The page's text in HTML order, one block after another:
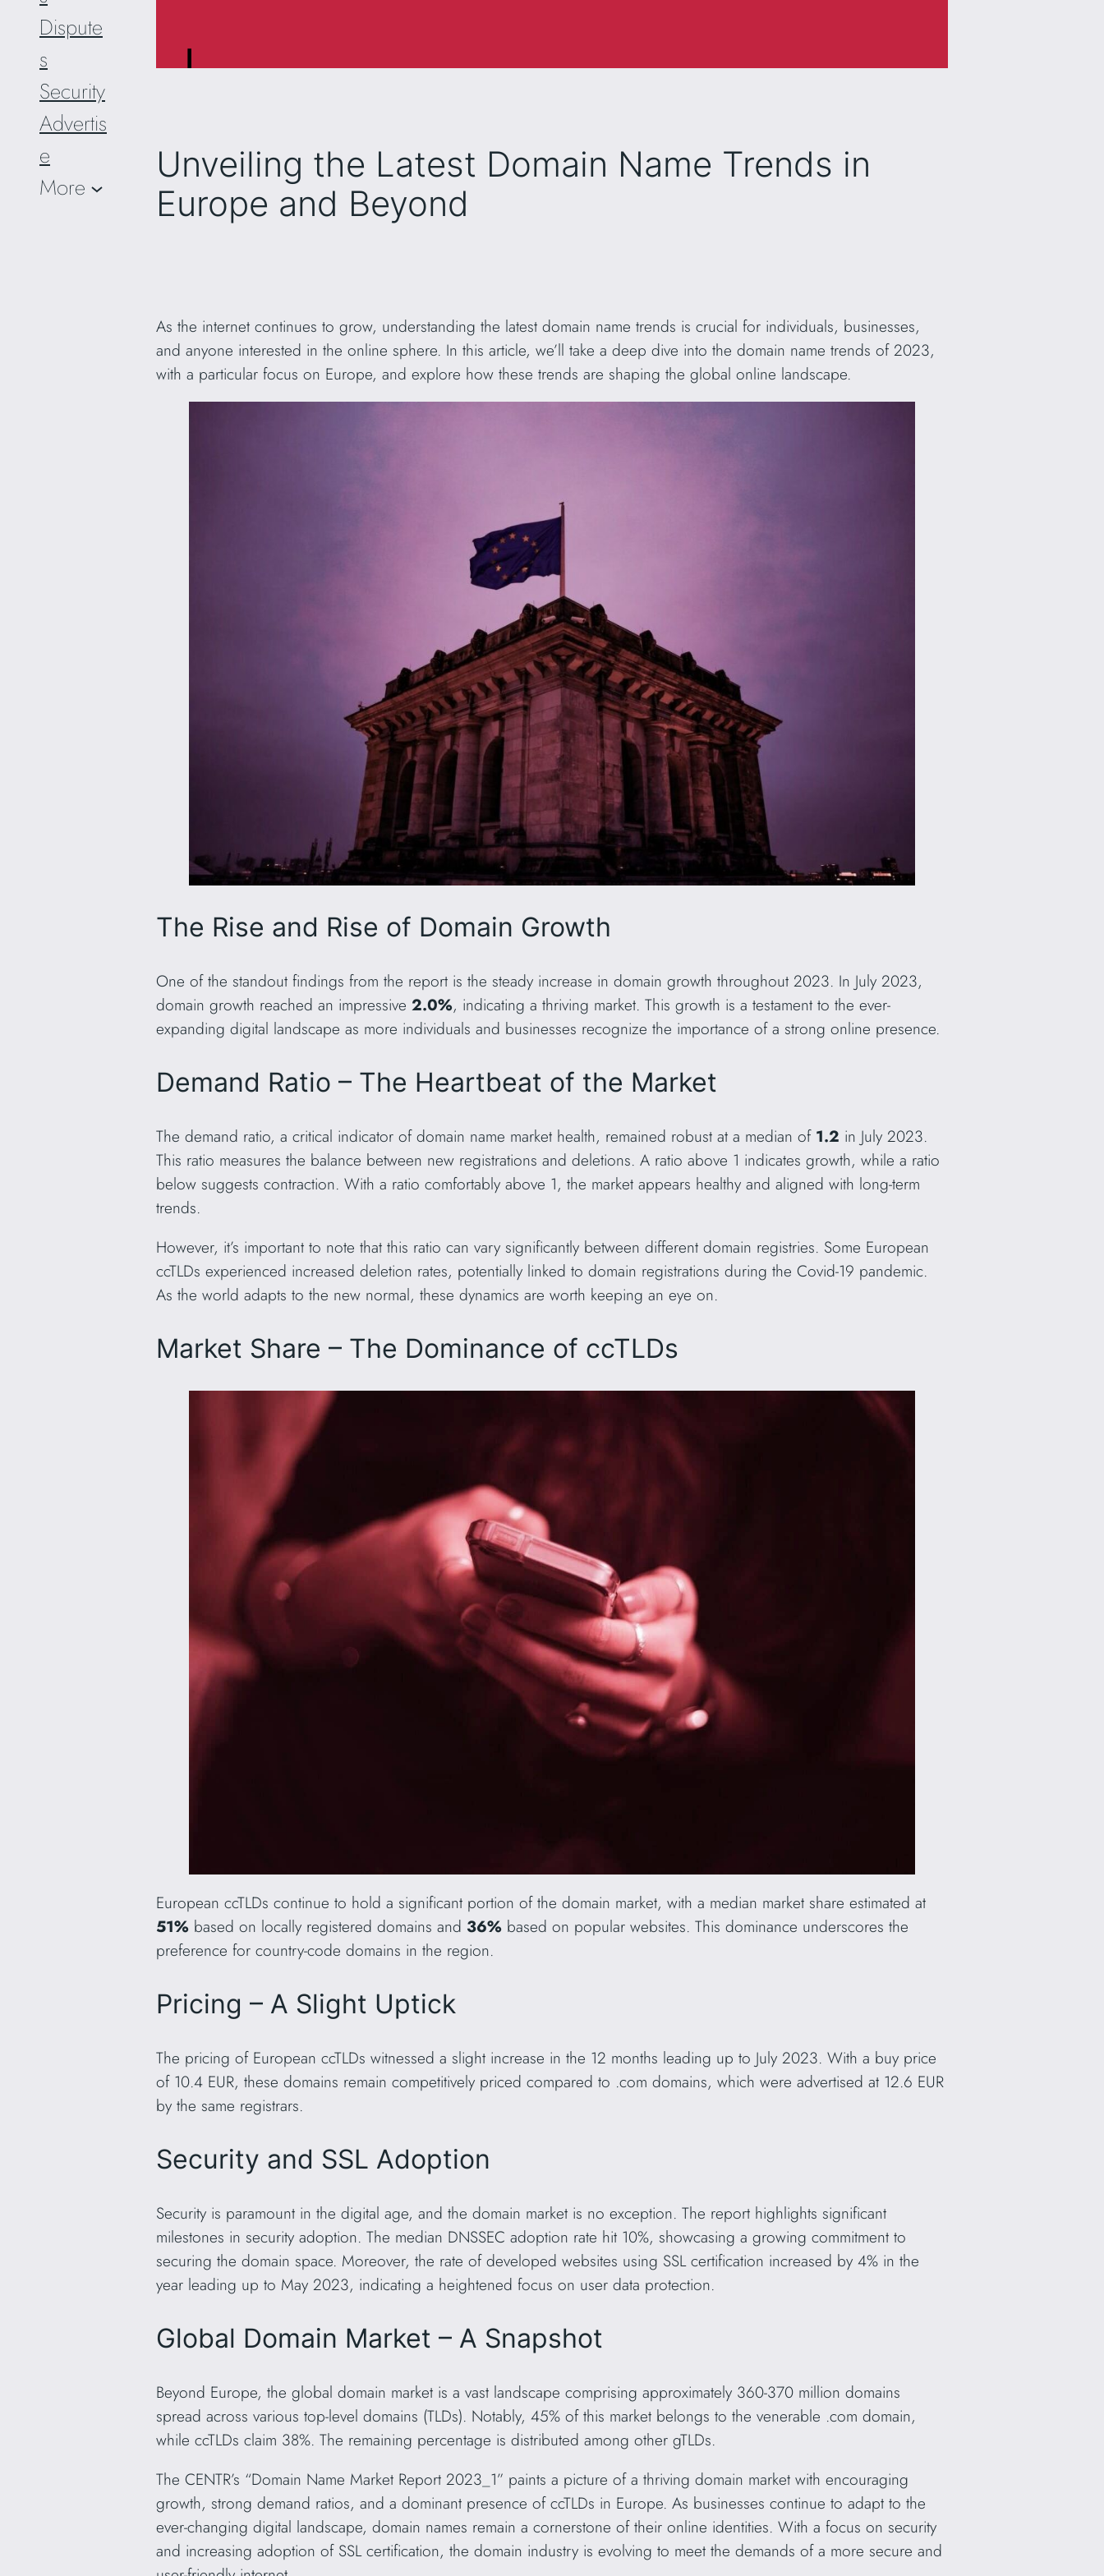
Dispute
s
Security
Advertis
e
More
Unveiling the Latest Domain Name Trends in
Europe and Beyond
As the internet continues to grow, understanding the latest domain name trends is crucial for individuals, businesses,
and anyone interested in the online sphere. In this article, we’ll take a deep dive into the domain name trends of 2023,
with a particular focus on Europe, and explore how these trends are shaping the global online landscape.
The Rise and Rise of Domain Growth
One of the standout findings from the report is the steady increase in domain growth throughout 2023. In July 2023,
domain growth reached an impressive 2.0%, indicating a thriving market. This growth is a testament to the ever-
expanding digital landscape as more individuals and businesses recognize the importance of a strong online presence.
Demand Ratio – The Heartbeat of the Market
The demand ratio, a critical indicator of domain name market health, remained robust at a median of 1.2 in July 2023.
This ratio measures the balance between new registrations and deletions. A ratio above 1 indicates growth, while a ratio
below suggests contraction. With a ratio comfortably above 1, the market appears healthy and aligned with long-term
trends.
However, it’s important to note that this ratio can vary significantly between different domain registries. Some European
ccTLDs experienced increased deletion rates, potentially linked to domain registrations during the Covid-19 pandemic.
As the world adapts to the new normal, these dynamics are worth keeping an eye on.
Market Share – The Dominance of ccTLDs
European ccTLDs continue to hold a significant portion of the domain market, with a median market share estimated at
51% based on locally registered domains and 36% based on popular websites. This dominance underscores the
preference for country-code domains in the region.
Pricing – A Slight Uptick
The pricing of European ccTLDs witnessed a slight increase in the 12 months leading up to July 2023. With a buy price
of 10.4 EUR, these domains remain competitively priced compared to .com domains, which were advertised at 12.6 EUR
by the same registrars.
Security and SSL Adoption
Security is paramount in the digital age, and the domain market is no exception. The report highlights significant
milestones in security adoption. The median DNSSEC adoption rate hit 10%, showcasing a growing commitment to
securing the domain space. Moreover, the rate of developed websites using SSL certification increased by 4% in the
year leading up to May 2023, indicating a heightened focus on user data protection.
Global Domain Market – A Snapshot
Beyond Europe, the global domain market is a vast landscape comprising approximately 360-370 million domains
spread across various top-level domains (TLDs). Notably, 45% of this market belongs to the venerable .com domain,
while ccTLDs claim 38%. The remaining percentage is distributed among other gTLDs.
The CENTR’s “Domain Name Market Report 2023_1” paints a picture of a thriving domain market with encouraging
growth, strong demand ratios, and a dominant presence of ccTLDs in Europe. As businesses continue to adapt to the
ever-changing digital landscape, domain names remain a cornerstone of their online identities. With a focus on security
and increasing adoption of SSL certification, the domain industry is evolving to meet the demands of a more secure and